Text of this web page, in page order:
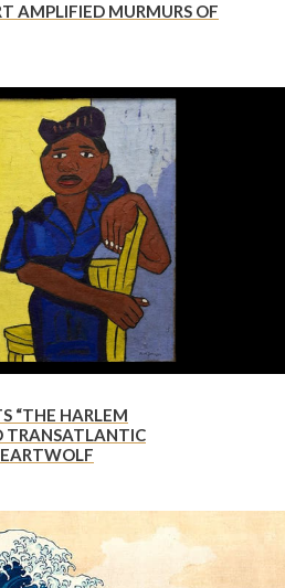
AMPLIFIED MURMURS OF
“THE HARLEM
TRANSATLANTIC